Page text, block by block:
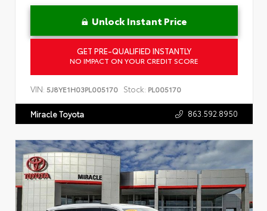
Unlock Instant Price
GET PRE-QUALIFIED INSTANTLY
NO IMPACT ON YOUR CREDIT SCORE
VIN: 5J8YE1H03PL005170 Stock: PL005170
Miracle Toyota 863.592.8950